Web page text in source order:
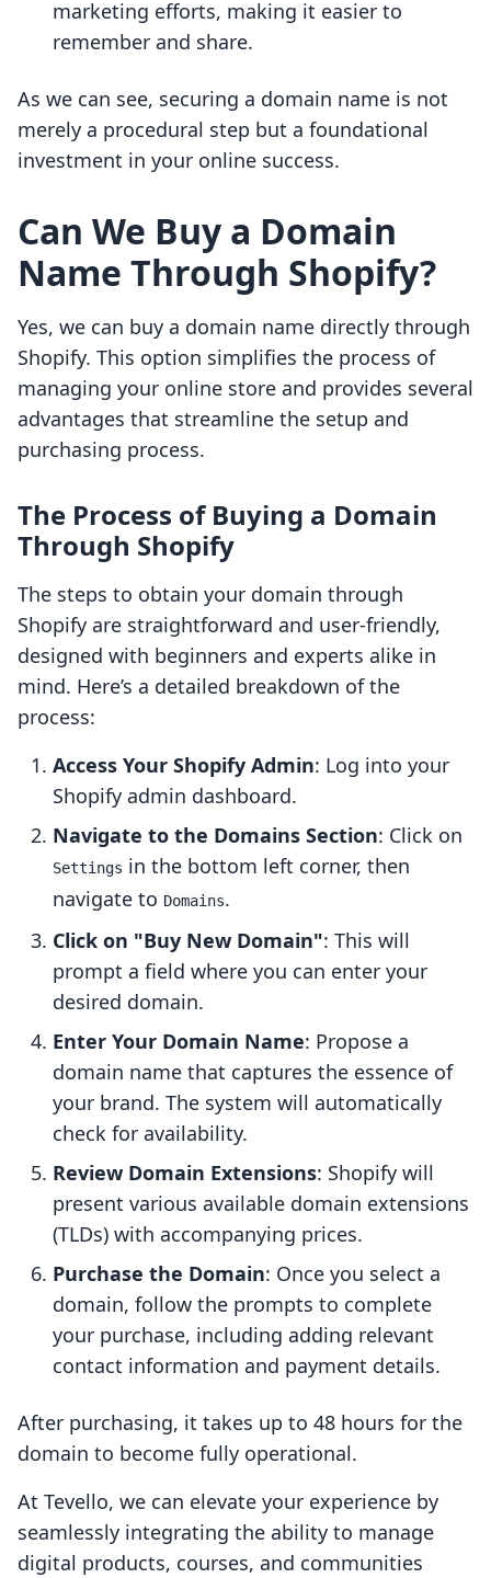
marketing efforts, making it easier to
remember and share.
As we can see, securing a domain name is not
merely a procedural step but a foundational
investment in your online success.
Can We Buy a Domain
Name Through Shopify?
Yes, we can buy a domain name directly through
Shopify. This option simplifies the process of
managing your online store and provides several
advantages that streamline the setup and
purchasing process.
The Process of Buying a Domain
Through Shopify
The steps to obtain your domain through
Shopify are straightforward and user-friendly,
designed with beginners and experts alike in
mind. Here’s a detailed breakdown of the
process:
Access Your Shopify Admin: Log into your
Shopify admin dashboard.
Navigate to the Domains Section: Click on
Settings in the bottom left corner, then
navigate to Domains.
Click on "Buy New Domain": This will
prompt a field where you can enter your
desired domain.
Enter Your Domain Name: Propose a
domain name that captures the essence of
your brand. The system will automatically
check for availability.
Review Domain Extensions: Shopify will
present various available domain extensions
(TLDs) with accompanying prices.
Purchase the Domain: Once you select a
domain, follow the prompts to complete
your purchase, including adding relevant
contact information and payment details.
After purchasing, it takes up to 48 hours for the
domain to become fully operational.
At Tevello, we can elevate your experience by
seamlessly integrating the ability to manage
digital products, courses, and communities